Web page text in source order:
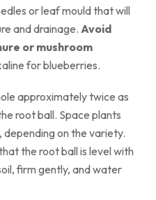
or leaf mould that will
and drainage. Avoid
or mushroom
for blueberries.
approximately twice as
root ball. Space plants
on the variety.
the root ball is level with
firm gently, and water